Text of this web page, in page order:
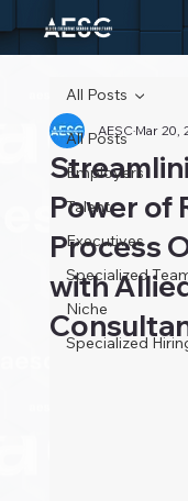
All Posts
Employers
Talent
Executives
Specialized
Niche
Specialized
All Posts
Power of
Process
with
AESCMar 20,